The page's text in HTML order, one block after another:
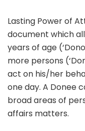
Lasting Power of
document which
years of age
more persons
act on his/her
one day. A Donee
broad areas of
affairs matters.